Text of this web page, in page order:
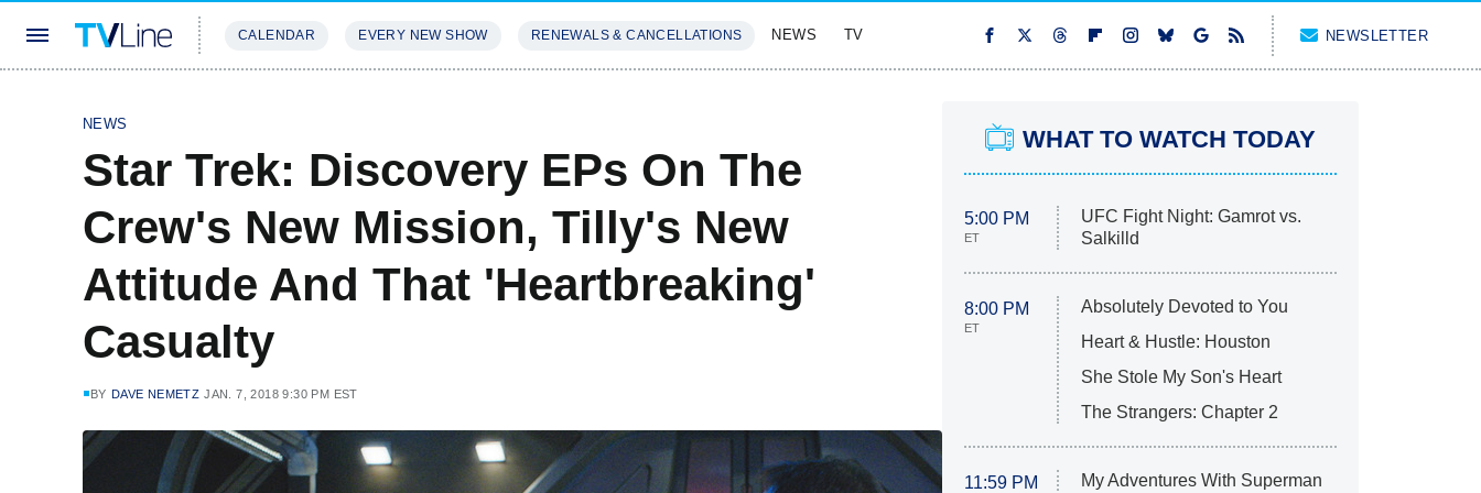
CALENDAR EVERY NEW SHOW RENEWALS & CANCELLATIONS NEWS TV NEWSLETTER
NEWS
Star Trek: Discovery EPs On The
Crew's New Mission, Tilly's New
Attitude And That 'Heartbreaking'
Casualty
BY DAVE NEMETZ JAN. 7, 2018 9:30 PM EST
WHAT TO WATCH TODAY
5:00 PM
ET
UFC Fight Night: Gamrot vs.
Salkilld
8:00 PM
ET
Absolutely Devoted to You
Heart & Hustle: Houston
She Stole My Son's Heart
The Strangers: Chapter 2
11:59 PM My Adventures With Superman